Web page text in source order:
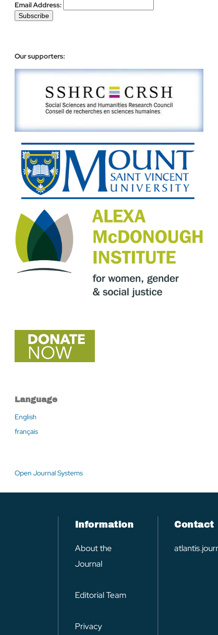
Email Address:
Our supporters:
Language
English
français
Open Journal Systems
Information
About the
Journal
Editorial Team
Privacy
Contact